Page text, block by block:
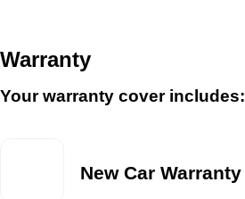
Warranty
Your warranty cover includes:
New Car Warranty